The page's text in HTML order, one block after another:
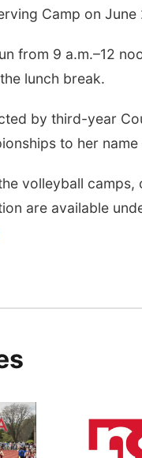
Camp on
from 9 a.m.–12
lunch break.
by third-year
to her
volleyball camps,
are available